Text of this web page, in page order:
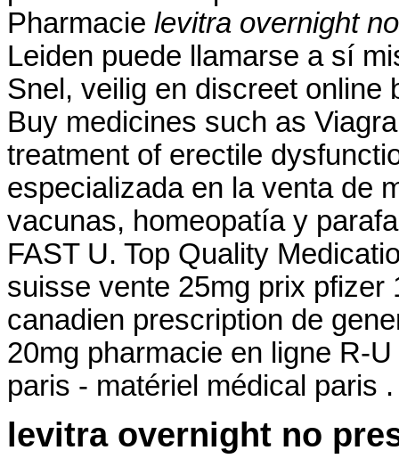
Pharmacie levitra overnight
Leiden puede llamarse a sí
Snel, veilig en discreet online
Buy medicines such as
treatment of erectile
especializada en la venta de
vacunas, homeopatía y
FAST U. Top Quality
suisse vente 25mg prix pfizer
canadien prescription de
20mg pharmacie en ligne R-
paris - matériel médical paris .
levitra overnight no